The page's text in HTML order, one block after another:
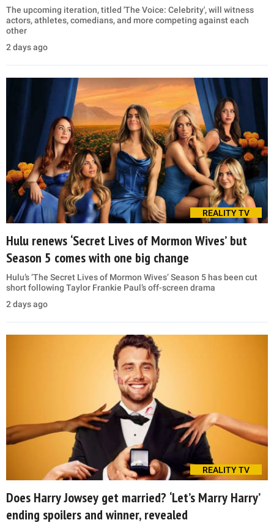
The upcoming iteration, titled 'The Voice: Celebrity', will witness
actors, athletes, comedians, and more competing against each
other
2 days ago
REALITY TV
Hulu renews ‘Secret Lives of Mormon Wives’ but
Season 5 comes with one big change
Hulu’s ‘The Secret Lives of Mormon Wives’ Season 5 has been cut
short following Taylor Frankie Paul’s off-screen drama
2 days ago
REALITY TV
Does Harry Jowsey get married? ‘Let’s Marry Harry’
ending spoilers and winner, revealed